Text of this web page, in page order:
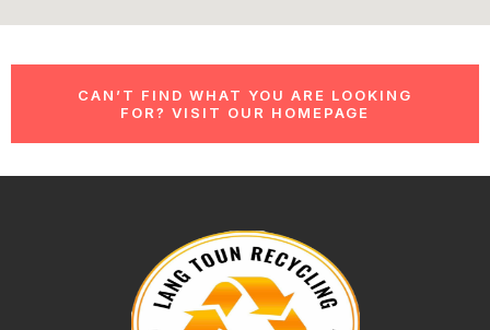
CAN’T FIND WHAT YOU ARE LOOKING
FOR? VISIT OUR HOMEPAGE